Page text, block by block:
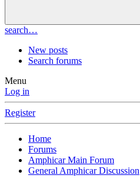
search…
New posts
Search forums
Menu
Log in
Register
Home
Forums
Amphicar Main Forum
General Amphicar Discussion